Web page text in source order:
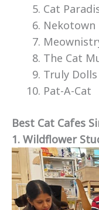
Cat
Nekotown
The Cat
Truly
Pat-A-Cat
Best Cat Cafes
1. Wildflower